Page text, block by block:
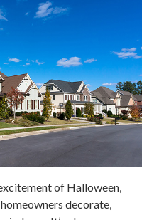
of Halloween,
decorate,